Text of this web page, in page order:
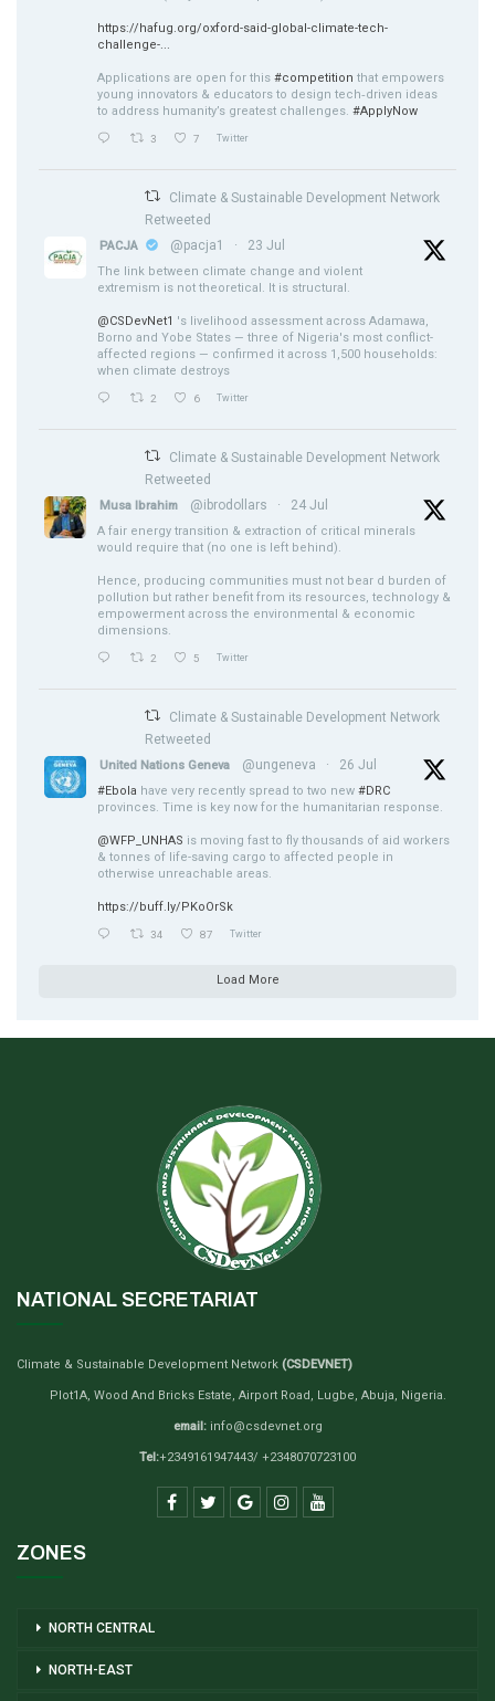
https://hafug.org/oxford-said-global-climate-tech-
challenge-...
Applications are open for this #competition that empowers
young innovators & educators to design tech‑driven ideas
to address humanity’s greatest challenges. #ApplyNow
3 7 Twitter
Climate & Sustainable Development Network
Retweeted
PACJA @pacja1 · 23 Jul
The link between climate change and violent
extremism is not theoretical. It is structural.
@CSDevNet1 's livelihood assessment across Adamawa,
Borno and Yobe States — three of Nigeria's most conflict-
affected regions — confirmed it across 1,500 households:
when climate destroys
2 6 Twitter
Climate & Sustainable Development Network
Retweeted
Musa Ibrahim @ibrodollars · 24 Jul
A fair energy transition & extraction of critical minerals
would require that (no one is left behind).
Hence, producing communities must not bear d burden of
pollution but rather benefit from its resources, technology &
empowerment across the environmental & economic
dimensions.
2 5 Twitter
Climate & Sustainable Development Network
Retweeted
United Nations Geneva @ungeneva · 26 Jul
#Ebola have very recently spread to two new #DRC
provinces. Time is key now for the humanitarian response.
@WFP_UNHAS is moving fast to fly thousands of aid workers
& tonnes of life-saving cargo to affected people in
otherwise unreachable areas.
https://buff.ly/PKoOrSk
34 87 Twitter
Load More
NATIONAL SECRETARIAT
Climate & Sustainable Development Network (CSDEVNET)
Plot1A, Wood And Bricks Estate, Airport Road, Lugbe, Abuja, Nigeria.
email:info@csdevnet.org
Tel:+2349161947443/ +2348070723100
ZONES
NORTH CENTRAL
NORTH-EAST